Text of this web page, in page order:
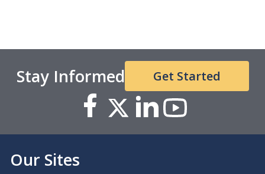
Stay Informed Get Started
Our Sites